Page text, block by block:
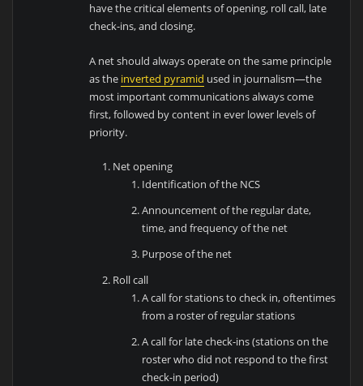
have the critical elements of opening, roll call, late
check-ins, and closing.
A net should always operate on the same principle
as the inverted pyramid used in journalism—the
most important communications always come
first, followed by content in ever lower levels of
priority.
Net opening
Identification of the NCS
Announcement of the regular date,
time, and frequency of the net
Purpose of the net
Roll call
A call for stations to check in, oftentimes
from a roster of regular stations
A call for late check-ins (stations on the
roster who did not respond to the first
check-in period)